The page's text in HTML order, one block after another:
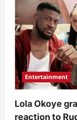
Entertainment
Lola Okoye
reaction to